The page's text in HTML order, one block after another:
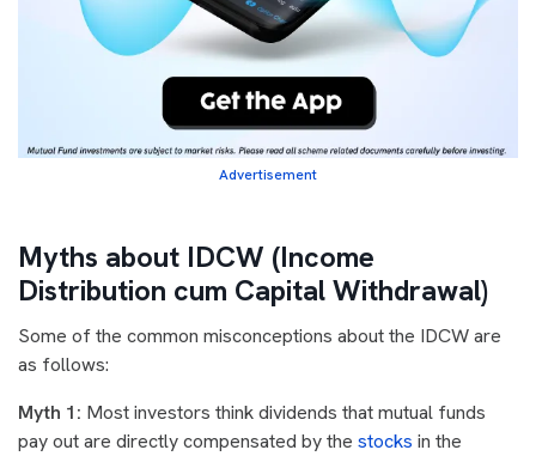
Advertisement
Myths about IDCW (Income
Distribution cum Capital Withdrawal)
Some of the common misconceptions about the IDCW are
as follows:
Myth 1: Most investors think dividends that mutual funds
pay out are directly compensated by the stocks in the